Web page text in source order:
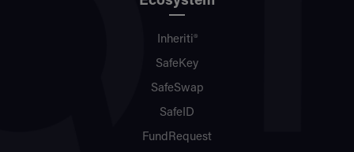
Inheriti®
SafeKey
SafeSwap
SafeID
FundRequest